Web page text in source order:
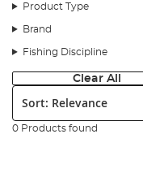
Product Type
Brand
Fishing Discipline
Clear All
Sort:
0 Products found